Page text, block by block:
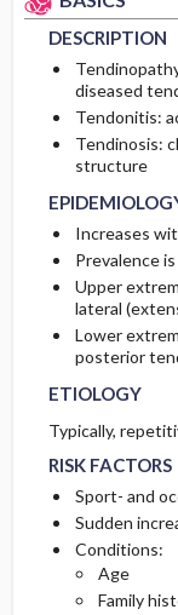
DESCRIPTION
diseased
Tendonitis:
Tendinosis:
structure
Increases
Prevalence
Upper
lateral
Lower
posterior
ETIOLOGY
Typically,
RISK FACTORS
Sport- and
Sudden
Conditions:
Age
Family
ETIOLOGY
RISK
PHYSICAL
MEDICATION
Patient
PROGNOSIS